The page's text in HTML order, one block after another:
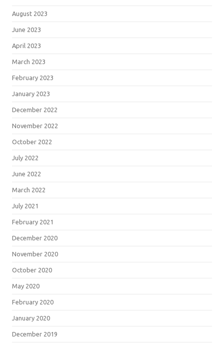
August 2023
June 2023
April 2023
March 2023
February 2023
January 2023
December 2022
November 2022
October 2022
July 2022
June 2022
March 2022
July 2021
February 2021
December 2020
November 2020
October 2020
May 2020
February 2020
January 2020
December 2019